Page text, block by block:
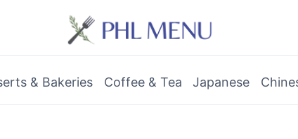
& Bakeries Coffee & Tea Japanese